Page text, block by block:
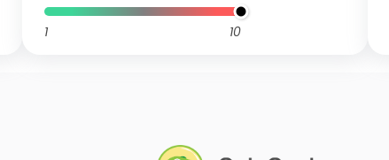
1 10